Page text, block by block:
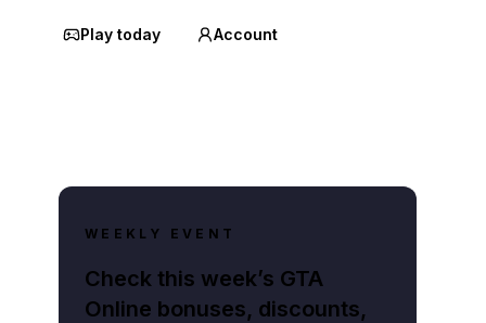
Play today Account
WEEKLY EVENT
Check this week’s GTA
Online bonuses, discounts,